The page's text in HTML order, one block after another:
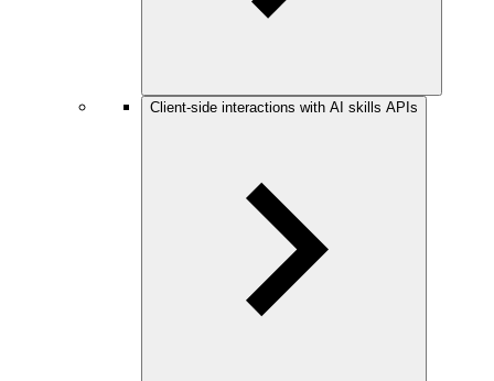
Client-side interactions with AI skills APIs